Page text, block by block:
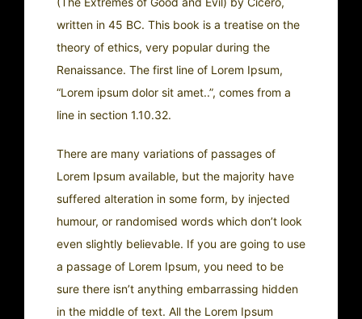
written in 45 BC. This book is a treatise on the
theory of ethics, very popular during the
Renaissance. The first line of Lorem Ipsum,
“Lorem ipsum dolor sit amet..”, comes from a
line in section 1.10.32.
There are many variations of passages of
Lorem Ipsum available, but the majority have
suffered alteration in some form, by injected
humour, or randomised words which don’t look
even slightly believable. If you are going to use
a passage of Lorem Ipsum, you need to be
sure there isn’t anything embarrassing hidden
in the middle of text. All the Lorem Ipsum